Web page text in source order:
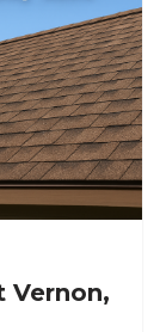
Vernon,